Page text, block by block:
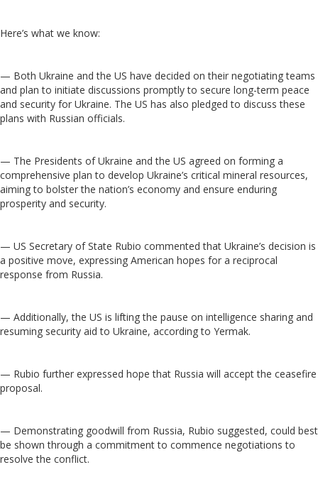
Here’s what we know:
— Both Ukraine and the US have decided on their negotiating teams
and plan to initiate discussions promptly to secure long-term peace
and security for Ukraine. The US has also pledged to discuss these
plans with Russian officials.
— The Presidents of Ukraine and the US agreed on forming a
comprehensive plan to develop Ukraine’s critical mineral resources,
aiming to bolster the nation’s economy and ensure enduring
prosperity and security.
— US Secretary of State Rubio commented that Ukraine’s decision is
a positive move, expressing American hopes for a reciprocal
response from Russia.
— Additionally, the US is lifting the pause on intelligence sharing and
resuming security aid to Ukraine, according to Yermak.
— Rubio further expressed hope that Russia will accept the ceasefire
proposal.
— Demonstrating goodwill from Russia, Rubio suggested, could best
be shown through a commitment to commence negotiations to
resolve the conflict.